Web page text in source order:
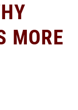
MORE